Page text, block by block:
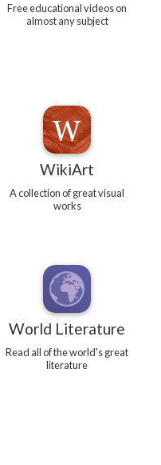
Free educational videos on
almost any subject
WikiArt
A collection of great visual
works
World Literature
Read all of the world's great
literature